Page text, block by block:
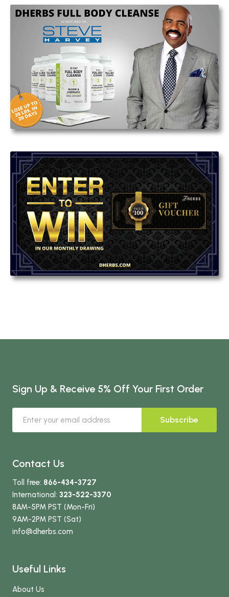
Sign Up & Receive 5% Off Your First Order
Subscribe
Contact Us
Toll free: 866-434-3727
International: 323-522-3370
8AM-5PM PST (Mon-Fri)
9AM-2PM PST (Sat)
info@dherbs.com
Useful Links
About Us